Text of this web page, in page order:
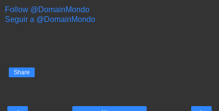
Follow @DomainMondo
Seguir a @DomainMondo
Share